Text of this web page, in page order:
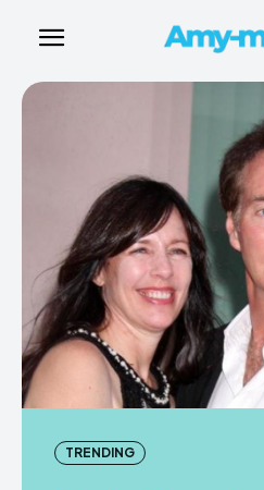
TRENDING